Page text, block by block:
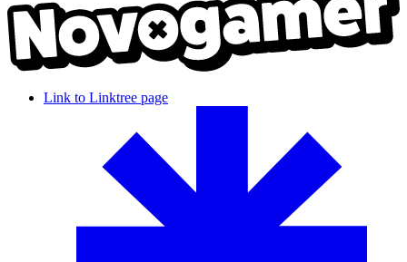
Link to Linktree page